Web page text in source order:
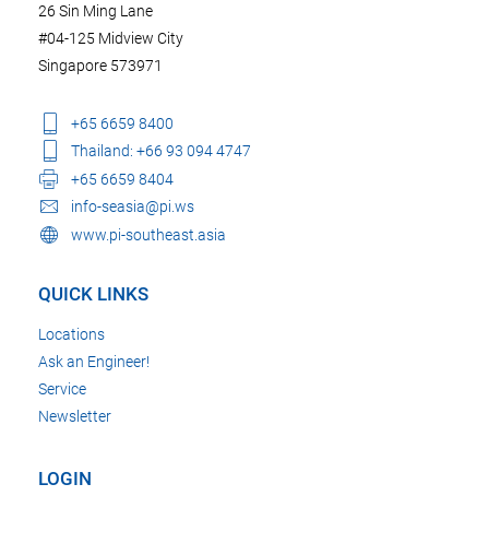
26 Sin Ming Lane
#04-125 Midview City
Singapore 573971
+65 6659 8400
Thailand: +66 93 094 4747
+65 6659 8404
info-seasia@pi.ws
www.pi-southeast.asia
QUICK LINKS
Locations
Ask an Engineer!
Service
Newsletter
LOGIN